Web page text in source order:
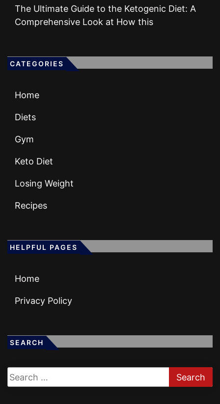
The Ultimate Guide to the Ketogenic Diet: A
Comprehensive Look at How this
CATEGORIES
Home
Diets
Gym
Keto Diet
Losing Weight
Recipes
HELPFUL PAGES
Home
Privacy Policy
SEARCH